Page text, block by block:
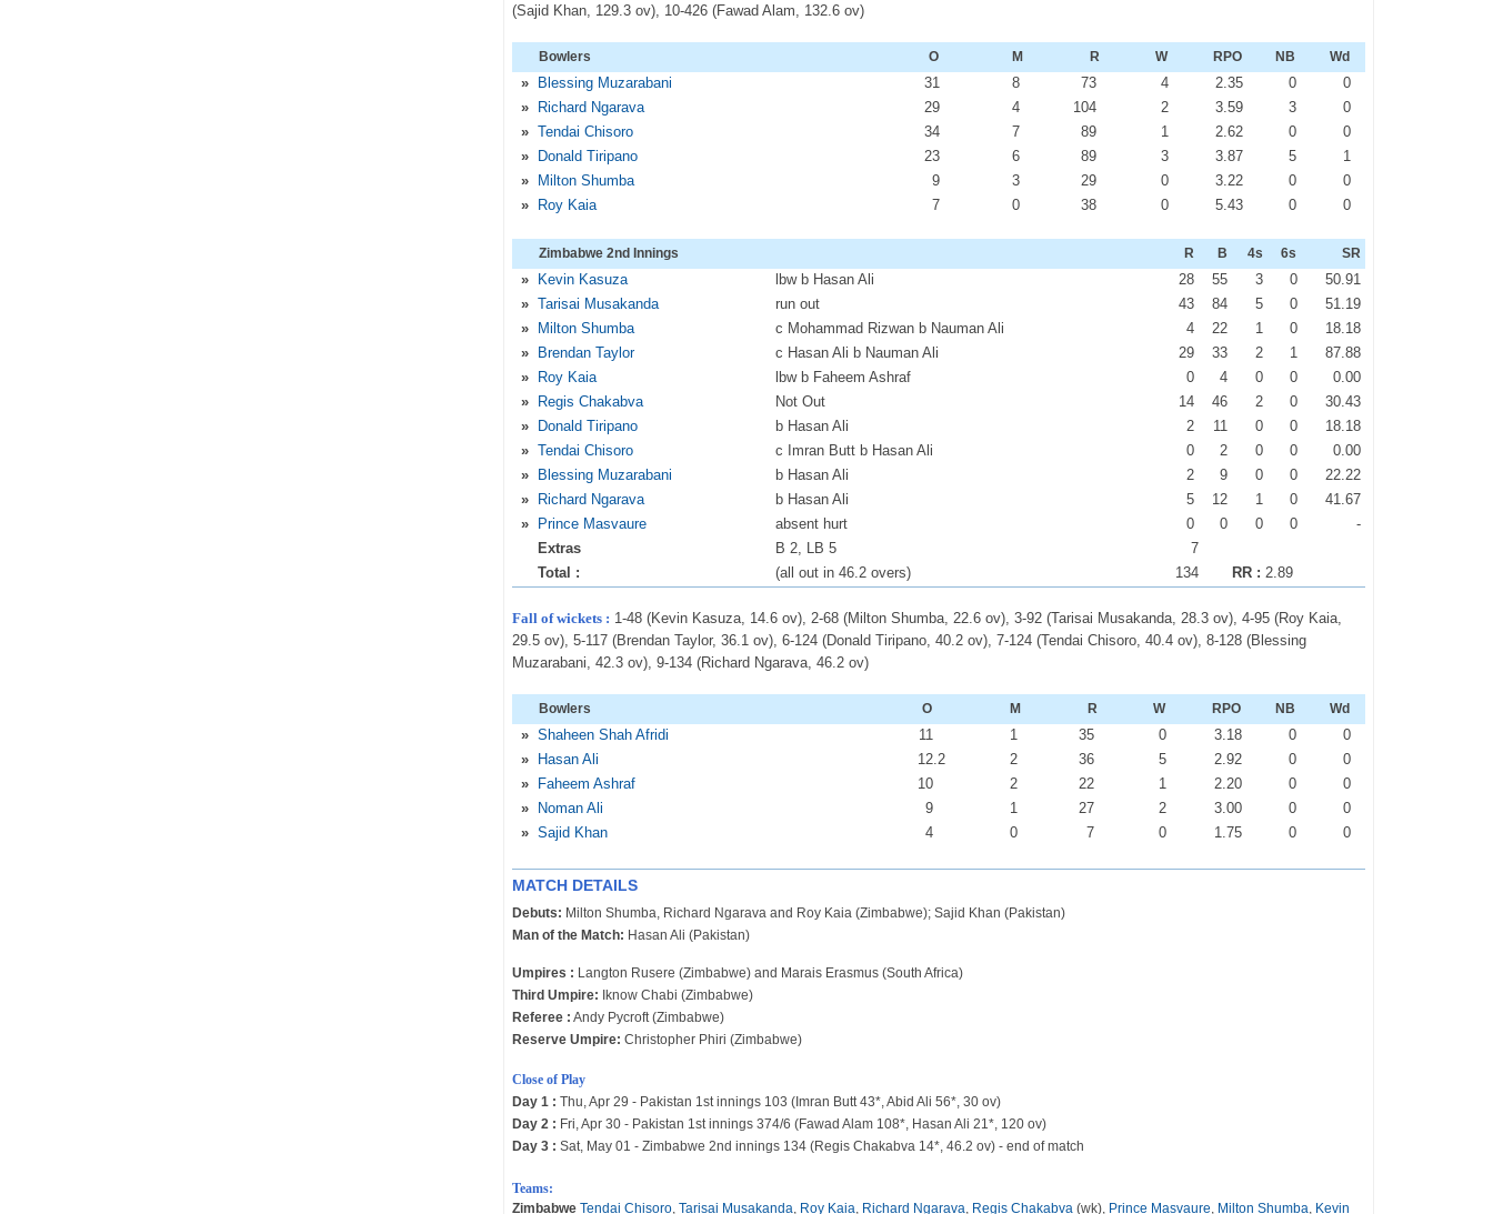
(Sajid Khan, 129.3 ov), 10-426 (Fawad Alam, 132.6 ov)
Bowlers O M R W RPO NB Wd
» Blessing Muzarabani 31 8 73 4 2.35 0
0
»
Richard Ngarava 29 4 104 2 3.59 3
0
» Tendai Chisoro 34 7 89 1 2.62 0
0
»
Donald Tiripano 23 6 89 3 3.87 5
1
»
Milton Shumba 9 3 29 0 3.22 0
0
»
Roy Kaia 7 0 38 0 5.43 0 0
Zimbabwe 2nd Innings R B 4s 6s SR
» Kevin Kasuza lbw b Hasan Ali 28 55 3 0
50.91
» Tarisai Musakanda run out 43 84 5 0
51.19
»
Milton Shumba c Mohammad Rizwan b Nauman Ali 4 22 1 0
18.18
»
Brendan Taylor c Hasan Ali b Nauman Ali 29 33 2 1
87.88
»
Roy Kaia lbw b Faheem Ashraf 0 4 0 0
0.00
»
Regis Chakabva Not Out 14 46 2 0
30.43
»
Donald Tiripano b Hasan Ali 2 11 0 0
18.18
» Tendai Chisoro c Imran Butt b Hasan Ali 0 2 0 0
0.00
»
Blessing Muzarabani b Hasan Ali 2 9 0 0
22.22
»
Richard Ngarava b Hasan Ali 5 12 1 0
41.67
»
Prince Masvaure absent hurt 0 0 0 0
-
Extras
B 2, LB 5
7
Total :
(all out in 46.2 overs) 134 RR : 2.89
Fall of wickets : 1-48 (Kevin Kasuza, 14.6 ov), 2-68 (Milton Shumba, 22.6 ov), 3-92 (Tarisai Musakanda, 28.3 ov), 4-95 (Roy Kaia,
29.5 ov), 5-117 (Brendan Taylor, 36.1 ov), 6-124 (Donald Tiripano, 40.2 ov), 7-124 (Tendai Chisoro, 40.4 ov), 8-128 (Blessing
Muzarabani, 42.3 ov), 9-134 (Richard Ngarava, 46.2 ov)
Bowlers O M R W RPO NB Wd
» Shaheen Shah Afridi 11 1 35 0 3.18 0
0
»
Hasan Ali 12.2 2 36 5 2.92 0
0
»
Faheem Ashraf 10 2 22 1 2.20 0
0
»
Noman Ali 9 1 27 2 3.00 0
0
» Sajid Khan 4 0 7 0 1.75 0 0
MATCH DETAILS
Debuts: Milton Shumba, Richard Ngarava and Roy Kaia (Zimbabwe); Sajid Khan (Pakistan)
Man of the Match: Hasan Ali (Pakistan)
Umpires : Langton Rusere (Zimbabwe) and Marais Erasmus (South Africa)
Third Umpire: Iknow Chabi (Zimbabwe)
Referee : Andy Pycroft (Zimbabwe)
Reserve Umpire: Christopher Phiri (Zimbabwe)
Close of Play
Day 1 : Thu, Apr 29 - Pakistan 1st innings 103 (Imran Butt 43*, Abid Ali 56*, 30 ov)
Day 2 : Fri, Apr 30 - Pakistan 1st innings 374/6 (Fawad Alam 108*, Hasan Ali 21*, 120 ov)
Day 3 : Sat, May 01 - Zimbabwe 2nd innings 134 (Regis Chakabva 14*, 46.2 ov) - end of match
Teams:
Zimbabwe Tendai Chisoro,Tarisai Musakanda, Roy Kaia, Richard Ngarava, Regis Chakabva (wk), Prince Masvaure, Milton Shumba, Kevin